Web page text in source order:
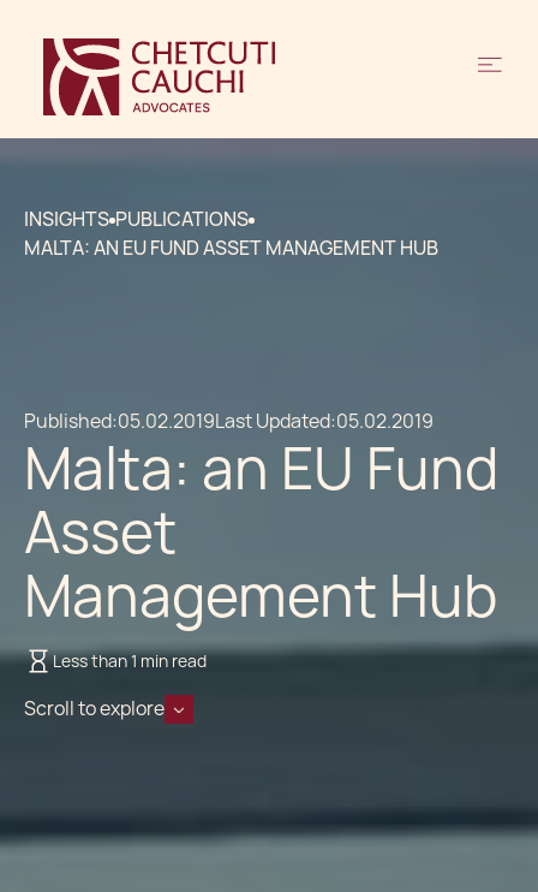
INSIGHTS PUBLICATIONS
MALTA: AN EU FUND ASSET MANAGEMENT HUB
Published:05.02.2019Last Updated:05.02.2019
Malta: an EU Fund
Asset
Management Hub
Less than 1 min read
Scroll to explore